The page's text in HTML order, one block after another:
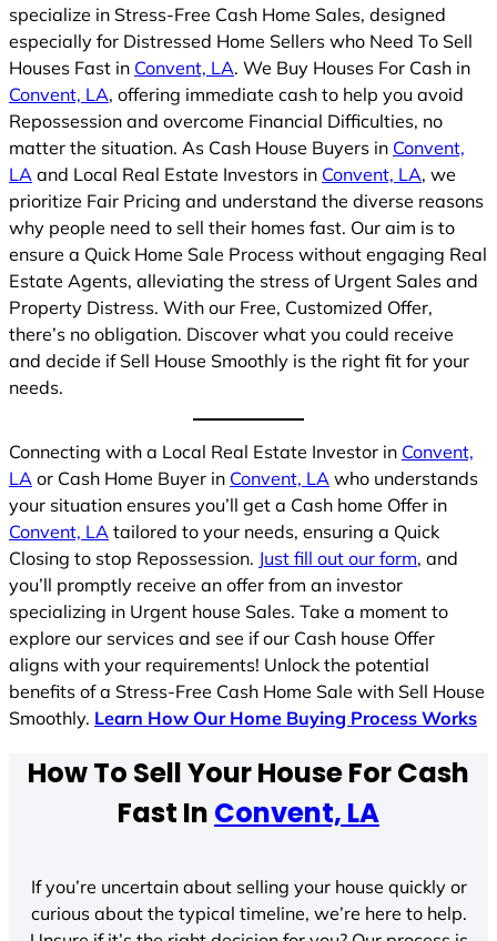
specialize in Stress-Free Cash Home Sales, designed
especially for Distressed Home Sellers who Need To Sell
Houses Fast in Convent, LA. We Buy Houses For Cash in
Convent, LA, offering immediate cash to help you avoid
Repossession and overcome Financial Difficulties, no
matter the situation. As Cash House Buyers in Convent,
LA and Local Real Estate Investors in Convent, LA, we
prioritize Fair Pricing and understand the diverse reasons
why people need to sell their homes fast. Our aim is to
ensure a Quick Home Sale Process without engaging Real
Estate Agents, alleviating the stress of Urgent Sales and
Property Distress. With our Free, Customized Offer,
there’s no obligation. Discover what you could receive
and decide if Sell House Smoothly is the right fit for your
needs.
Connecting with a Local Real Estate Investor in Convent,
LA or Cash Home Buyer in Convent, LA who understands
your situation ensures you’ll get a Cash home Offer in
Convent, LA tailored to your needs, ensuring a Quick
Closing to stop Repossession. Just fill out our form, and
you’ll promptly receive an offer from an investor
specializing in Urgent house Sales. Take a moment to
explore our services and see if our Cash house Offer
aligns with your requirements! Unlock the potential
benefits of a Stress-Free Cash Home Sale with Sell House
Smoothly. Learn How Our Home Buying Process Works
How To Sell Your House For Cash
Fast In Convent, LA
If you’re uncertain about selling your house quickly or
curious about the typical timeline, we’re here to help.